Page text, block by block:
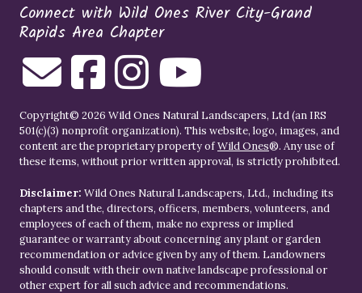
Connect with Wild Ones River City-Grand
Rapids Area Chapter
Copyright© 2026 Wild Ones Natural Landscapers, Ltd (an IRS
501(c)(3) nonprofit organization). This website, logo, images, and
content are the proprietary property ofWild Ones®. Any use of
these items, without prior written approval, is strictly prohibited.
Disclaimer: Wild Ones Natural Landscapers, Ltd., including its
chapters and the, directors, officers, members, volunteers, and
employees of each of them, make no express or implied
guarantee or warranty about concerning any plant or garden
recommendation or advice given by any of them. Landowners
should consult with their own native landscape professional or
other expert for all such advice and recommendations.